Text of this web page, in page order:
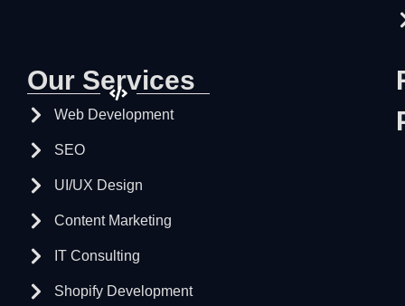
Our Services
Web Development
SEO
UI/UX Design
Content Marketing
IT Consulting
Shopify Development